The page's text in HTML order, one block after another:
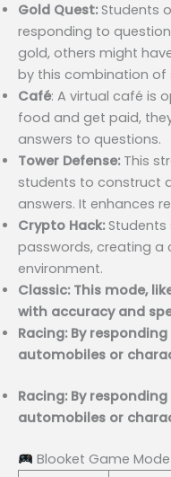
Gold Quest:Students
responding to
gold, others might
by this combination of
Café: A virtual café is
food and get paid,
answers to questions.
Tower Defense: This
students to construct
answers. It enhances
Crypto Hack:Students
passwords, creating a
environment.
Classic: This mode,
with accuracy and
Racing: By
automobiles or
Racing: By
automobiles or
Blooket Game